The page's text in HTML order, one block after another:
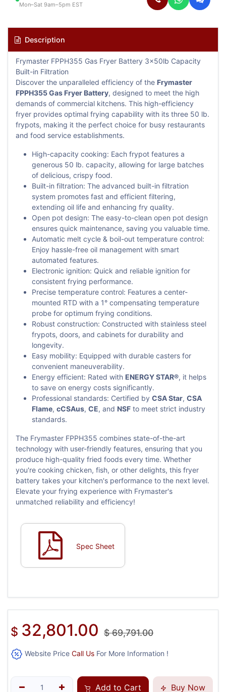
Mon–Sat 9am–5pm EST
Description
Frymaster FPPH355 Gas Fryer Battery 3x50lb Capacity
Built-in Filtration
Discover the unparalleled efficiency of the Frymaster
FPPH355 Gas Fryer Battery, designed to meet the high
demands of commercial kitchens. This high-efficiency
fryer provides optimal frying capability with its three 50 lb.
frypots, making it the perfect choice for busy restaurants
and food service establishments.
High-capacity cooking: Each frypot features a
generous 50 lb. capacity, allowing for large batches
of delicious, crispy food.
Built-in filtration: The advanced built-in filtration
system promotes fast and efficient filtering,
extending oil life and enhancing fry quality.
Open pot design: The easy-to-clean open pot design
ensures quick maintenance, saving you valuable time.
Automatic melt cycle & boil-out temperature control:
Enjoy hassle-free oil management with smart
automated features.
Electronic ignition: Quick and reliable ignition for
consistent frying performance.
Precise temperature control: Features a center-
mounted RTD with a 1° compensating temperature
probe for optimum frying conditions.
Robust construction: Constructed with stainless steel
frypots, doors, and cabinets for durability and
longevity.
Easy mobility: Equipped with durable casters for
convenient maneuverability.
Energy efficient: Rated with ENERGY STAR®, it helps
to save on energy costs significantly.
Professional standards: Certified by CSA Star, CSA
Flame, cCSAus, CE, and NSF to meet strict industry
standards.
The Frymaster FPPH355 combines state-of-the-art
technology with user-friendly features, ensuring that you
produce high-quality fried foods every time. Whether
you're cooking chicken, fish, or other delights, this fryer
battery takes your kitchen's performance to the next level.
Elevate your frying experience with Frymaster's
unmatched reliability and efficiency!
Spec Sheet
$ 32,801.00 $69,791.00
Website Price Call Us For More Information !
Add to Cart Buy Now